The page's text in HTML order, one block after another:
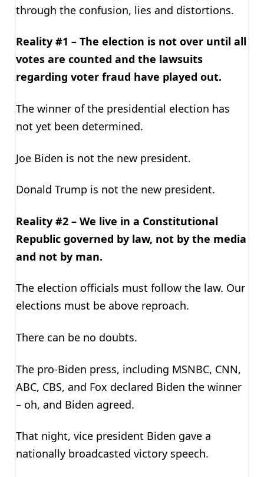
through the confusion, lies and distortions.
Reality #1 – The election is not over until all
votes are counted and the lawsuits
regarding voter fraud have played out.
The winner of the presidential election has
not yet been determined.
Joe Biden is not the new president.
Donald Trump is not the new president.
Reality #2 – We live in a Constitutional
Republic governed by law, not by the media
and not by man.
The election officials must follow the law. Our
elections must be above reproach.
There can be no doubts.
The pro-Biden press, including MSNBC, CNN,
ABC, CBS, and Fox declared Biden the winner
– oh, and Biden agreed.
That night, vice president Biden gave a
nationally broadcasted victory speech.